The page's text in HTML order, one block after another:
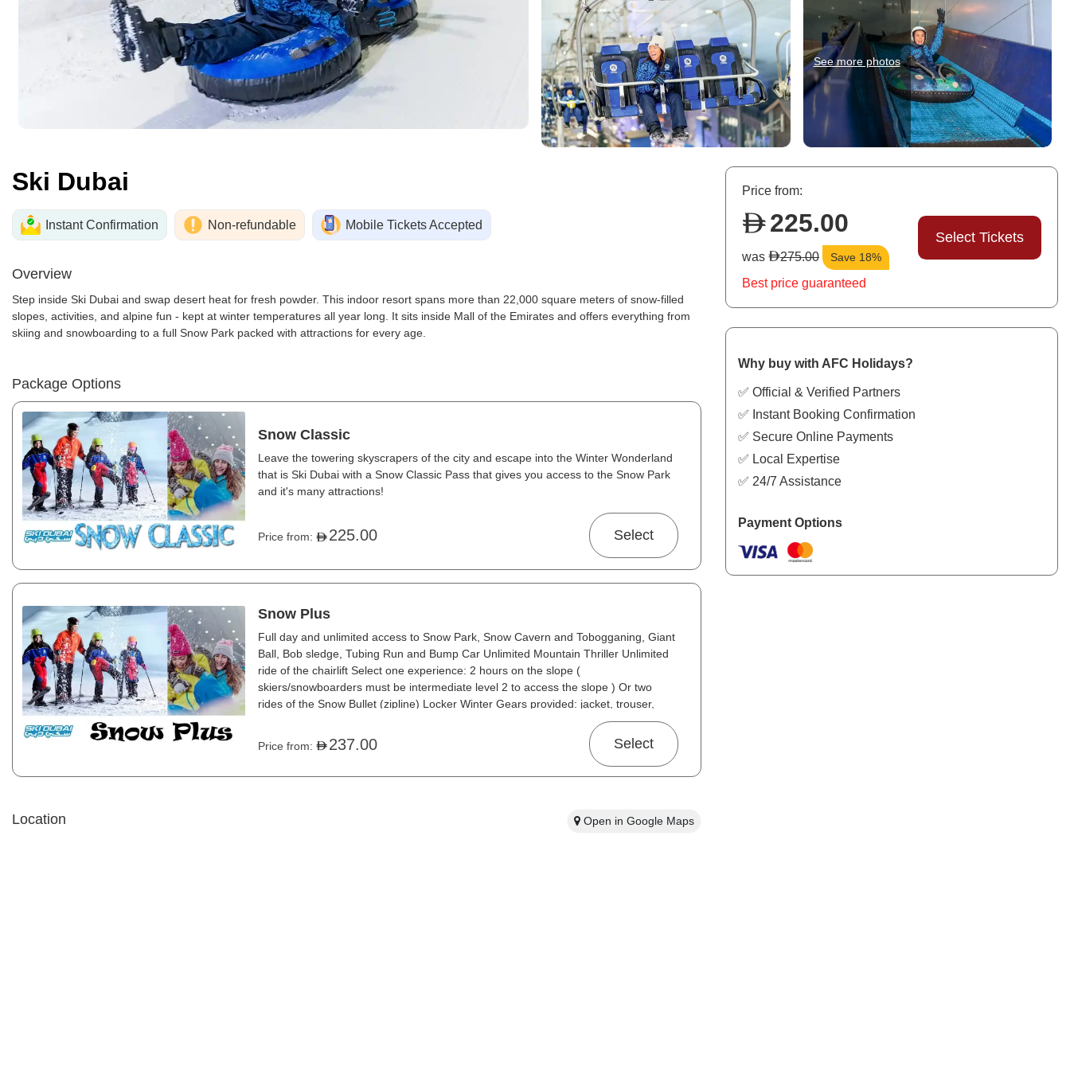
See more photos
Ski Dubai
Instant Confirmation Non-refundable Mobile Tickets Accepted
Overview
Step inside Ski Dubai and swap desert heat for fresh powder. This indoor resort spans more than 22,000 square meters of snow-filled
slopes, activities, and alpine fun - kept at winter temperatures all year long. It sits inside Mall of the Emirates and offers everything from
skiing and snowboarding to a full Snow Park packed with attractions for every age.
Package Options
Snow Classic
Leave the towering skyscrapers of the city and escape into the Winter Wonderland
that is Ski Dubai with a Snow Classic Pass that gives you access to the Snow Park
and it's many attractions!
Price from: 225.00 Select
Snow Plus
Full day and unlimited access to Snow Park, Snow Cavern and Tobogganing, Giant
Ball, Bob sledge, Tubing Run and Bump Car Unlimited Mountain Thriller Unlimited
ride of the chairlift Select one experience: 2 hours on the slope (
skiers/snowboarders must be intermediate level 2 to access the slope ) Or two
rides of the Snow Bullet (zipline) Locker Winter Gears provided: jacket, trouser,
disposable socks, and snow boots Free Fleece Gloves Helmets are compulsory for
child under 13 years old.
Price from: 237.00 Select
Location Open in Google Maps
Price from:
225.00
was 275.00 Save 18%
Best price guaranteed
Select Tickets
Why buy with AFC Holidays?
✅ Official & Verified Partners
✅ Instant Booking Confirmation
✅ Secure Online Payments
✅ Local Expertise
✅ 24/7 Assistance
Payment Options